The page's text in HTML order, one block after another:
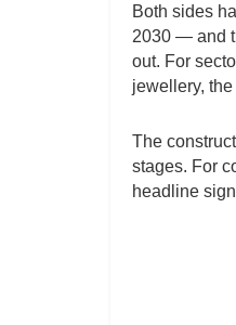
Both sides
2030 — and
out. For
jewellery,
The
stages. For
headline